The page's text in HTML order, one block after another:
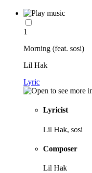
1
Morning (feat. sosi)
Lil Hak
Lyric
Lyricist
Lil Hak, sosi
Composer
Lil Hak